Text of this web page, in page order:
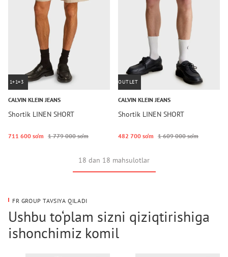
1+1=3
CALVIN KLEIN JEANS
Shortik LINEN SHORT
711 600 so‘m 1 779 000 so‘m
OUTLET
CALVIN KLEIN JEANS
Shortik LINEN SHORT
482 700 so‘m 1 609 000 so‘m
18 dan 18 mahsulotlar
FR GROUP TAVSIYA QILADI
Ushbu to‘plam sizni qiziqtirishiga
ishonchimiz komil